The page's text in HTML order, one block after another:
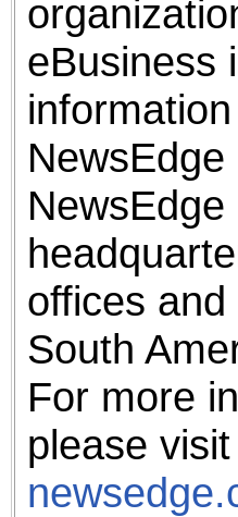
eBusiness
offices
South
For more
please